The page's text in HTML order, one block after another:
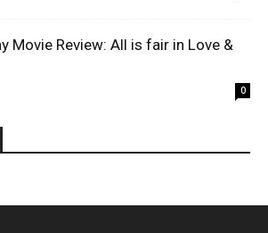
Movie Review: All is fair in Love &
0